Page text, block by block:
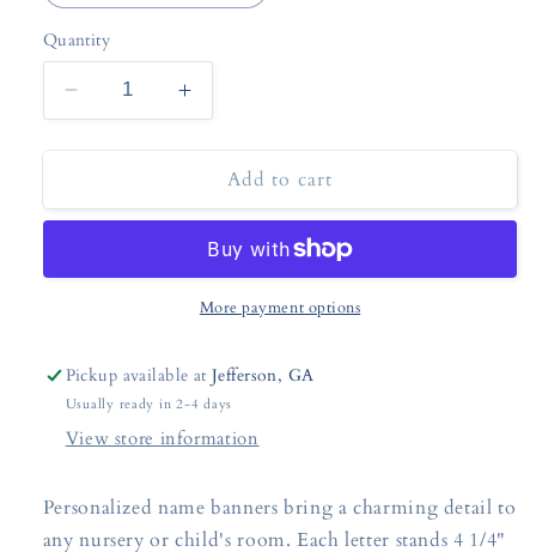
Quantity
Decrease
quantity
for
Fabric
Increase
quantity
for
Custom
Fabric
Banner
Add to cart
More payment options
Pickup available atJefferson, GA
Usually ready in 2-4 days
View store information
Personalized name banners bring a charming detail to
any nursery or child's room. Each letter stands 4 1/4"